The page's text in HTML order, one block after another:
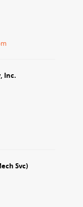
Inc.
Svc)